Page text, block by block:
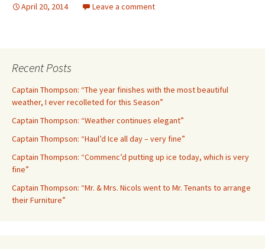
April 20, 2014 Leave a comment
Recent Posts
Captain Thompson: “The year finishes with the most beautiful
weather, I ever recolleted for this Season”
Captain Thompson: “Weather continues elegant”
Captain Thompson: “Haul’d Ice all day – very fine”
Captain Thompson: “Commenc’d putting up ice today, which is very
fine”
Captain Thompson: “Mr. & Mrs. Nicols went to Mr. Tenants to arrange
their Furniture”